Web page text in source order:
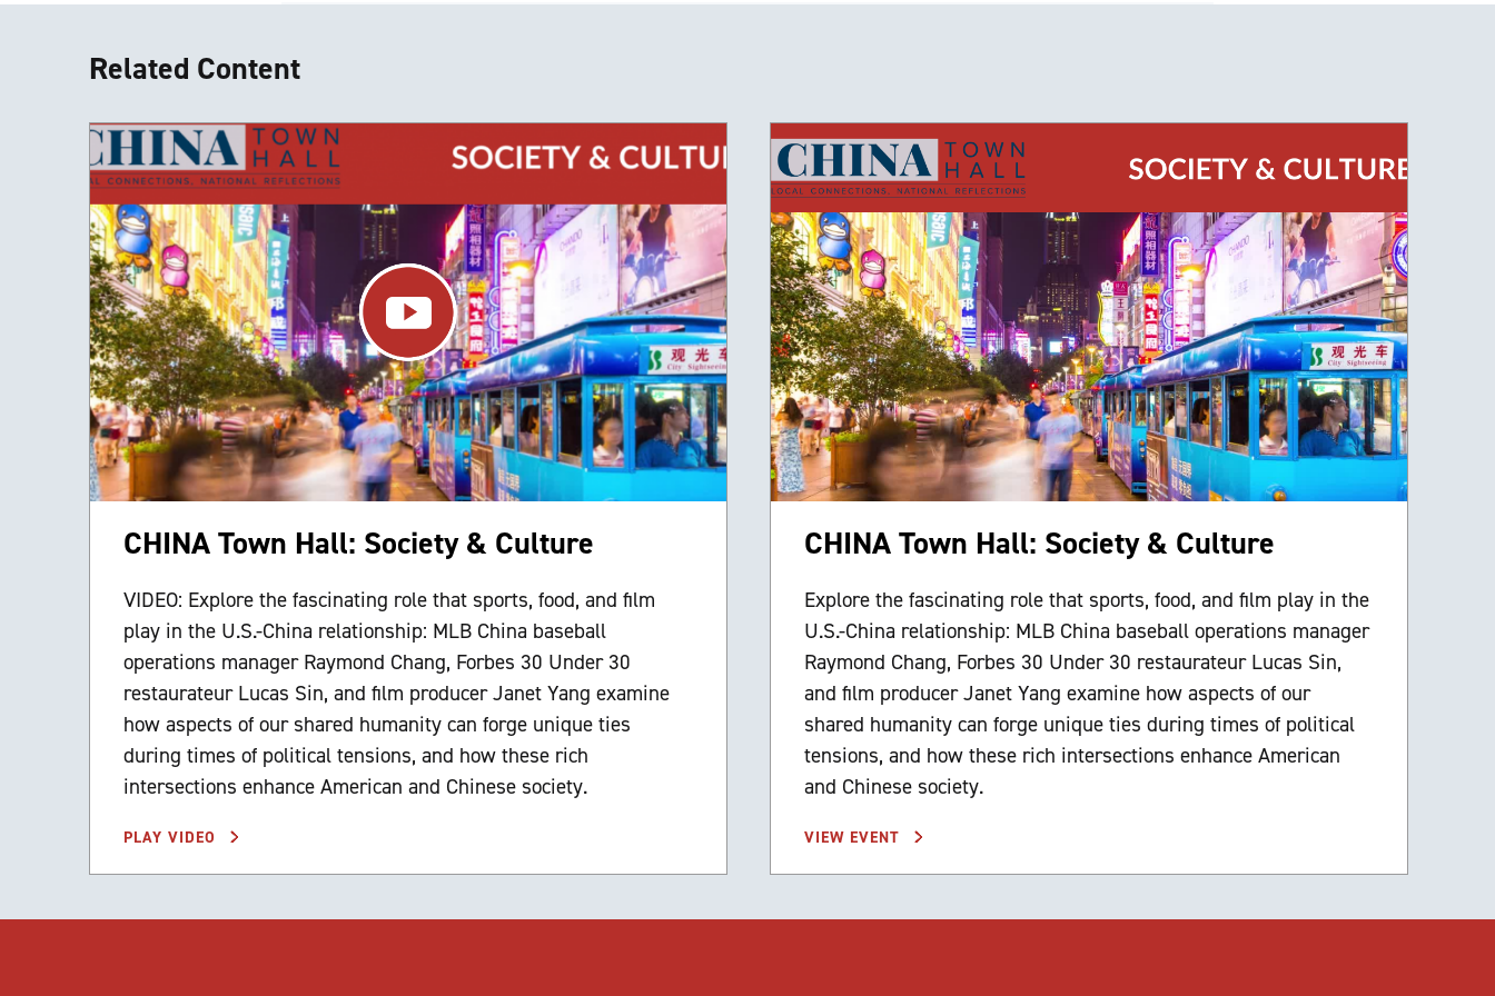
Related Content
CHINA Town Hall: Society & Culture
VIDEO: Explore the fascinating role that sports, food, and film
play in the U.S.-China relationship: MLB China baseball
operations manager Raymond Chang, Forbes 30 Under 30
restaurateur Lucas Sin, and film producer Janet Yang examine
how aspects of our shared humanity can forge unique ties
during times of political tensions, and how these rich
intersections enhance American and Chinese society.
PLAY VIDEO
CHINA Town Hall: Society & Culture
Explore the fascinating role that sports, food, and film play in the
U.S.-China relationship: MLB China baseball operations manager
Raymond Chang, Forbes 30 Under 30 restaurateur Lucas Sin,
and film producer Janet Yang examine how aspects of our
shared humanity can forge unique ties during times of political
tensions, and how these rich intersections enhance American
and Chinese society.
VIEW EVENT